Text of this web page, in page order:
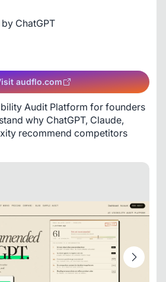
ChatGPT
audflo.com
Audit Platform for founders
why ChatGPT, Claude,
recommend competitors